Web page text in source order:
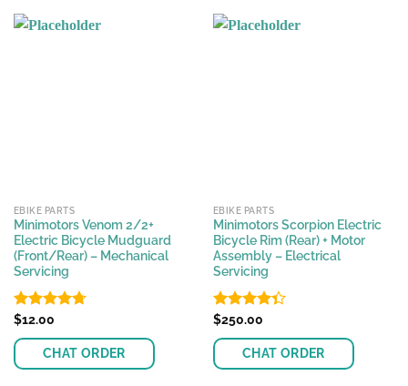
EBIKE PARTS
Minimotors Venom 2/2+
Electric Bicycle Mudguard
(Front/Rear) – Mechanical
Servicing
Rated
$12.00
CHAT ORDER
EBIKE PARTS
Minimotors Scorpion Electric
Bicycle Rim (Rear) + Motor
Assembly – Electrical
Servicing
Rated
of 5
$250.00
CHAT ORDER